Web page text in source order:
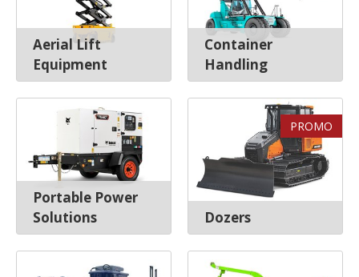
Aerial Lift
Equipment
Container
Handling
Portable Power
Solutions
Dozers
PROMO